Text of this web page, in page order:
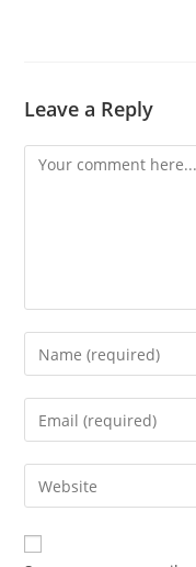
Leave a Reply
Comment
Enter
your
name
comment
Enter
your
email
address
comment
Enter
your
website
URL